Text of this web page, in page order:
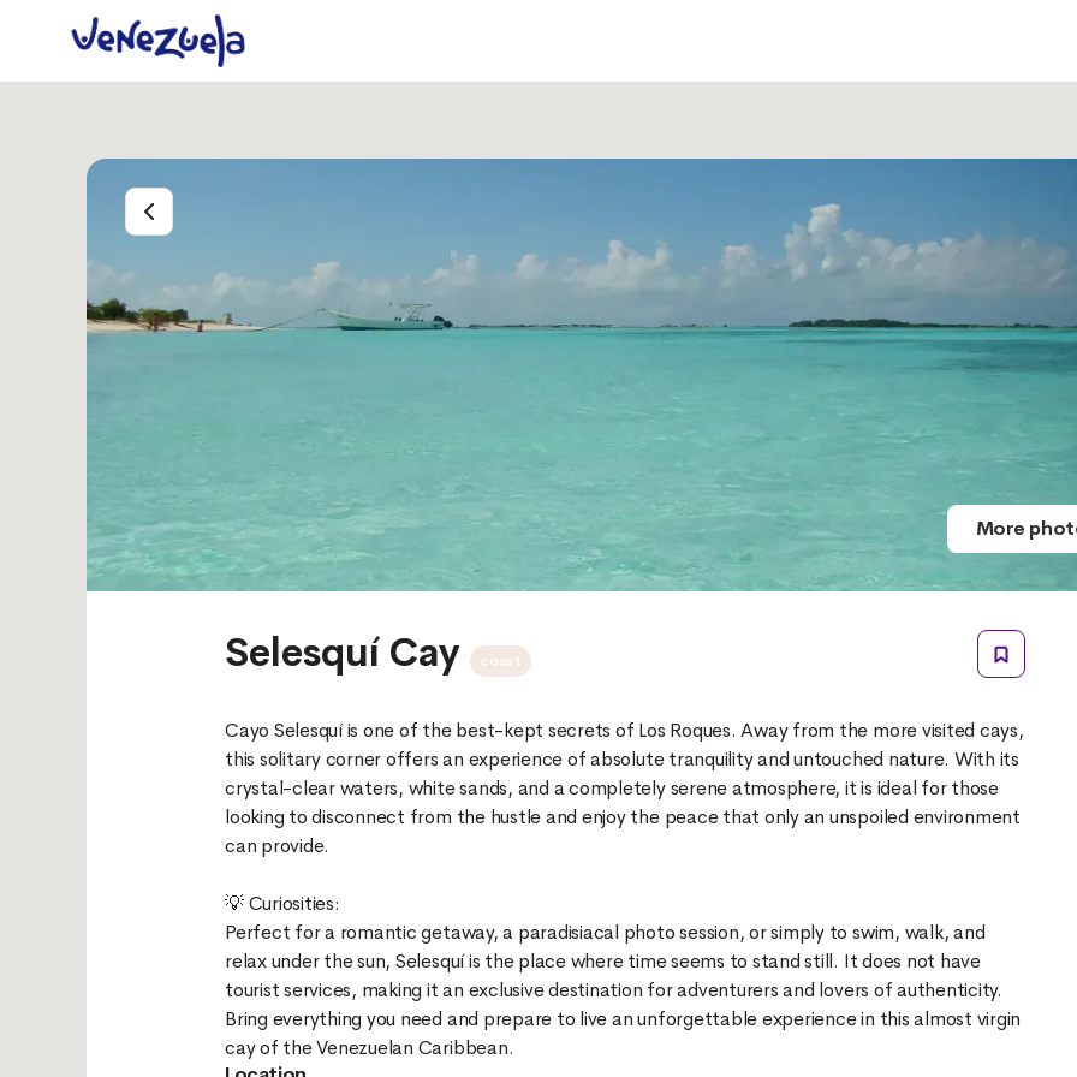
More
Selesquí Cay
Cayo Selesquí is one of the best-kept secrets of Los Roques. Away from the more visited cays,
this solitary corner offers an experience of absolute tranquility and untouched nature. With its
crystal-clear waters, white sands, and a completely serene atmosphere, it is ideal for those
looking to disconnect from the hustle and enjoy the peace that only an unspoiled environment
can provide.
💡 Curiosities:
Perfect for a romantic getaway, a paradisiacal photo session, or simply to swim, walk, and
relax under the sun, Selesquí is the place where time seems to stand still. It does not have
tourist services, making it an exclusive destination for adventurers and lovers of authenticity.
Bring everything you need and prepare to live an unforgettable experience in this almost virgin